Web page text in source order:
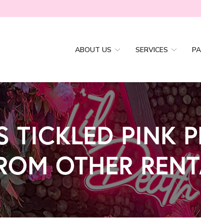
ABOUT US SERVICES
TICKLED PINK
OTHER